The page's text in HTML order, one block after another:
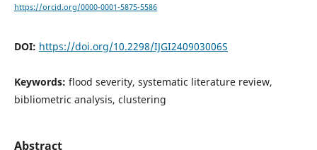
https://orcid.org/0000-0001-5875-5586
DOI: https://doi.org/10.2298/IJGI240903006S
Keywords: flood severity, systematic literature review,
bibliometric analysis, clustering
Abstract